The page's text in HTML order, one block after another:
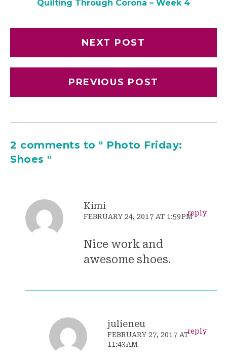
Quilting Through Corona – Week 4
NEXT POST
PREVIOUS POST
2 comments to " Photo Friday:
Shoes "
reply
Kimi
FEBRUARY 24, 2017 AT 1:59PM
Nice work and
awesome shoes.
reply
julieneu
FEBRUARY 27, 2017 AT
11:43AM